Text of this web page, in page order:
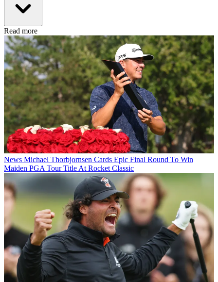
Read more
News Michael Thorbjornsen Cards Epic Final Round To Win
Maiden PGA Tour Title At Rocket Classic